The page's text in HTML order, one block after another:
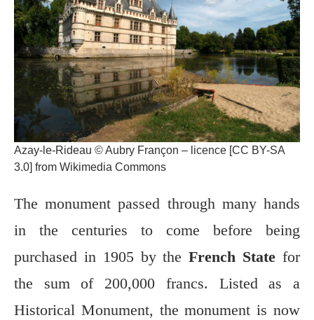
Azay-le-Rideau © Aubry Françon – licence [CC BY-SA
3.0] from Wikimedia Commons
The monument passed through many hands
in the centuries to come before being
purchased in 1905 by theFrench State for
the sum of 200,000 francs. Listed as a
Historical Monument, the monument is now